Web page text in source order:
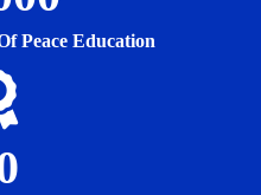
Peace Education